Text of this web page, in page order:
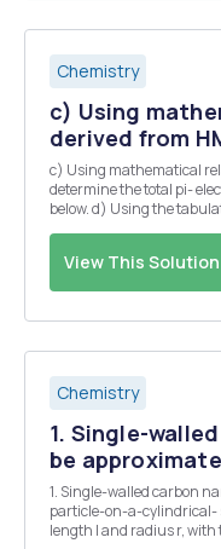
Chemistry
c) Using
derived from
c) Using mathematical
determine the total pi- electron energy for the molecule shown
below. d) Using the tabulated energy values for reference bond
View This Solution
Chemistry
1. Single-
be
1. Single-walled carbon nanotubes can be approximated by a
particle-on-a-cylindrical- surface model. Suppose the cylinder has
length l and radius r, with the z-axis